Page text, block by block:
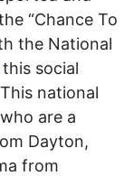
“Chance To
the National
this social
national
are a
Dayton,
from